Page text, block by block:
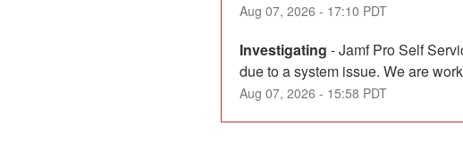
Aug 07, 2026 - 17:10 PDT
Investigating -Jamf Pro Self
due to a system issue. We are
Aug 07, 2026 - 15:58 PDT